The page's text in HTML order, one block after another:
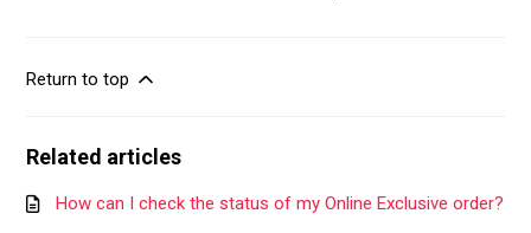
Return to top
Related articles
How can I check the status of my Online Exclusive order?